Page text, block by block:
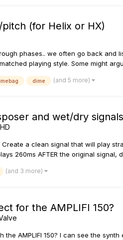
(for Helix or HX)
phases.. we often go back and
playing style. Some might
dime (and 5 more)
and wet/dry signals
a clean signal that will play
260ms AFTER the original signal,
(and 3 more)
for the AMPLIFI 150?
the AMPLIFI 150? I can see the